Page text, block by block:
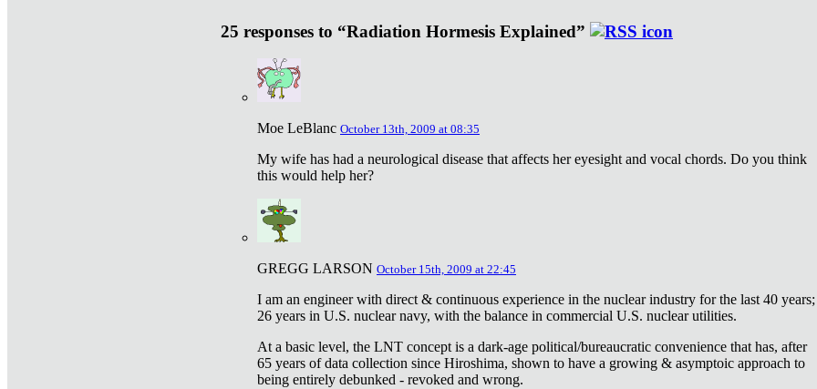
25 responses to “Radiation Hormesis Explained”
Moe LeBlanc October 13th, 2009 at 08:35
My wife has had a neurological disease that affects her eyesight and vocal chords. Do you think
this would help her?
GREGG LARSON October 15th, 2009 at 22:45
I am an engineer with direct & continuous experience in the nuclear industry for the last 40 years;
26 years in U.S. nuclear navy, with the balance in commercial U.S. nuclear utilities.
At a basic level, the LNT concept is a dark-age political/bureaucratic convenience that has, after
65 years of data collection since Hiroshima, shown to have a growing & asymptoic approach to
being entirely debunked - revoked and wrong.